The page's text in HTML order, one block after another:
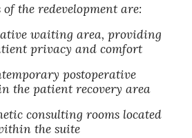
of the redevelopment are:
waiting area, providing
privacy and comfort
postoperative
the patient recovery area
consulting rooms located
the suite